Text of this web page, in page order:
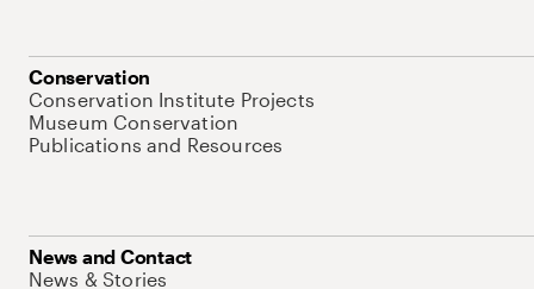
Conservation
Conservation Institute Projects
Museum Conservation
Publications and Resources
News and Contact
News & Stories